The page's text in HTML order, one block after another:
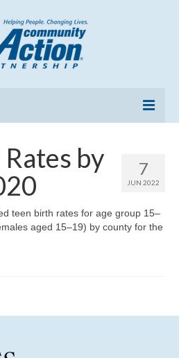
Assessment Support
7
JUN 2022
by
teen birth rates for age group 15–
aged 15–19) by county for the